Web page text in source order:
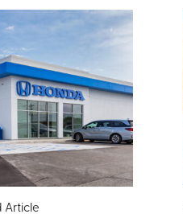
Article